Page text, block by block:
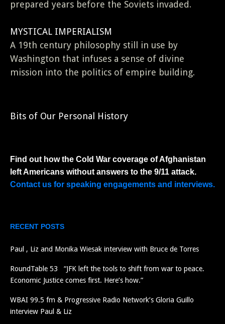
prepared years before the Soviets invaded.
MYSTICAL IMPERIALISM
A 19th century philosophy still in use by
Washington that infuses a sense of divine
mission into the politics of empire building.
Bits of Our Personal History
Find out how the Cold War coverage of Afghanistan
left Americans without answers to the 9/11 attack.
Contact us for speaking engagements and interviews.
RECENT POSTS
Paul , Liz and Monika Wiesak interview with Bruce de Torres
RoundTable 53 “JFK left the tools to shift from war to peace.
Economic Justice comes first. Here’s how.”
WBAI 99.5 fm & Progressive Radio Network’s Gloria Guillo
interview Paul & Liz